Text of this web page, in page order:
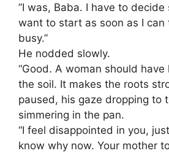
​”I was, Baba. I have to decide
want to start as soon as I can
busy.”
​He nodded slowly.
“Good. A woman should
the soil. It makes the roots
paused, his gaze dropping to
simmering in the pan.
“I feel disappointed in you,
know why now. Your mother